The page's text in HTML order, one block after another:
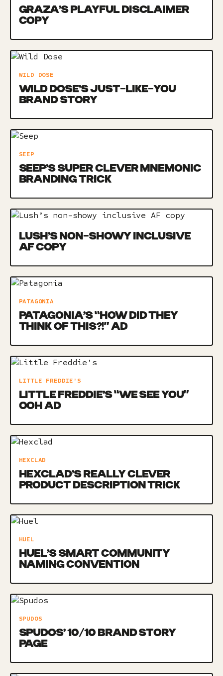
GRAZA’S PLAYFUL DISCLAIMER
COPY
WILD DOSE
WILD DOSE’S JUST-LIKE-YOU
BRAND STORY
SEEP
SEEP’S SUPER CLEVER MNEMONIC
BRANDING TRICK
LUSH’S NON-SHOWY INCLUSIVE
AF COPY
PATAGONIA
PATAGONIA’S “HOW DID THEY
THINK OF THIS?!” AD
LITTLE FREDDIE'S
LITTLE FREDDIE’S “WE SEE YOU”
OOH AD
HEXCLAD
HEXCLAD’S REALLY CLEVER
PRODUCT DESCRIPTION TRICK
HUEL
HUEL’S SMART COMMUNITY
NAMING CONVENTION
SPUDOS
SPUDOS’ 10/10 BRAND STORY
PAGE